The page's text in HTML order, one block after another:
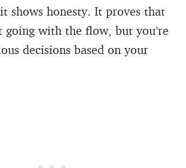
it shows honesty. It proves that
going with the flow, but you’re
decisions based on your